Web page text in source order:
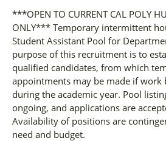
***OPEN TO CURRENT CAL POLY
ONLY*** Temporary intermittent
Student Assistant Pool for
purpose of this recruitment is to
qualified candidates, from which
appointments may be made if work
during the academic year. Pool
ongoing, and applications are
Availability of positions are
need and budget.